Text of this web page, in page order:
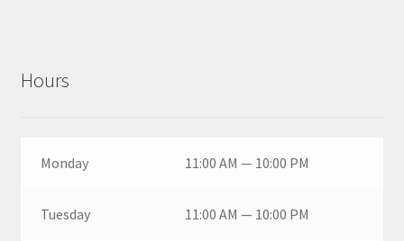
Hours
Monday 11:00 AM — 10:00 PM
Tuesday 11:00 AM — 10:00 PM